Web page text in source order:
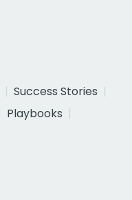
Success Stories
Playbooks